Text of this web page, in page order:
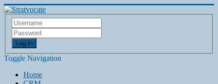
Log in
Toggle Navigation
Home